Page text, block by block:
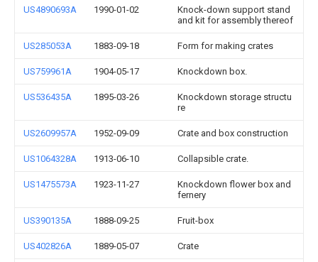
US4890693A 1990-01-02
Knock-down support stand
and kit for assembly thereof
US285053A 1883-09-18 Form for making crates
US759961A 1904-05-17 Knockdown box.
US536435A 1895-03-26
Knockdown storage structu
re
US2609957A 1952-09-09 Crate and box construction
US1064328A 1913-06-10 Collapsible crate.
US1475573A 1923-11-27
Knockdown flower box and
fernery
US390135A 1888-09-25 Fruit-box
US402826A 1889-05-07 Crate